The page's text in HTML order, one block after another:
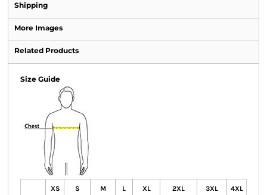
Shipping
More Images
Related Products
Size Guide
XS S M L XL 2XL 3XL 4XL